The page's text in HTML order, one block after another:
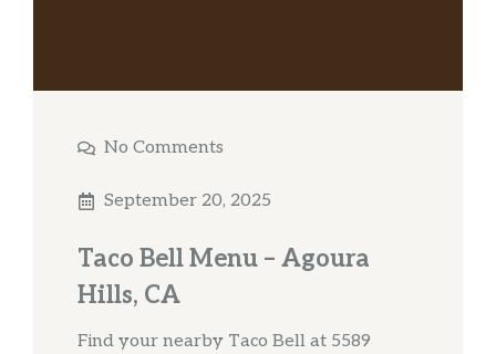
No Comments
September 20, 2025
Taco Bell Menu – Agoura
Hills, CA
Find your nearby Taco Bell at 5589